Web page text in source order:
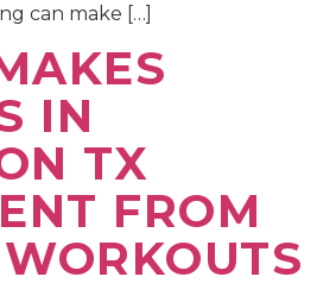
can make […]
IN
TX
FROM